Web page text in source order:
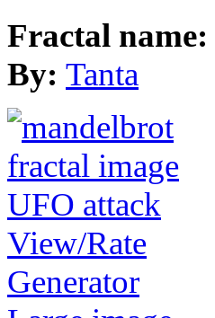
Fractal name:
By: Tanta
View/Rate
Generator